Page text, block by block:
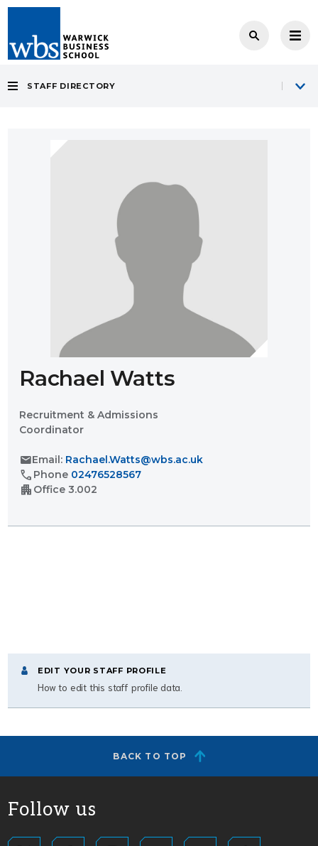
STAFF DIRECTORY
Rachael Watts
Recruitment & Admissions
Coordinator
mailEmail: Rachael.Watts@wbs.ac.uk
call Phone 02476528567
apartment Office 3.002
EDIT YOUR STAFF PROFILE
How to edit this staff profile data.
BACK TO TOP
Follow us